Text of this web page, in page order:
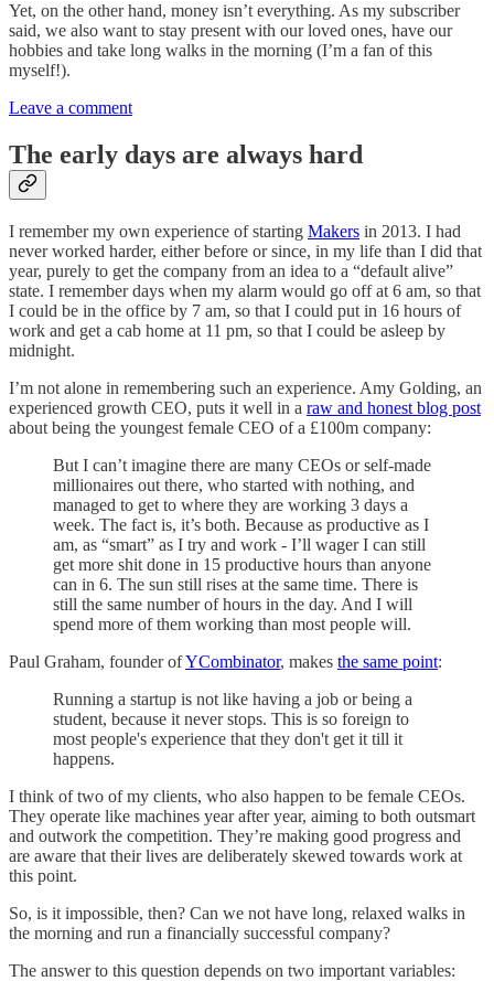
Yet, on the other hand, money isn’t everything. As my subscriber
said, we also want to stay present with our loved ones, have our
hobbies and take long walks in the morning (I’m a fan of this
myself!).
Leave a comment
The early days are always hard
I remember my own experience of starting Makers in 2013. I had
never worked harder, either before or since, in my life than I did that
year, purely to get the company from an idea to a “default alive”
state. I remember days when my alarm would go off at 6 am, so that
I could be in the office by 7 am, so that I could put in 16 hours of
work and get a cab home at 11 pm, so that I could be asleep by
midnight.
I’m not alone in remembering such an experience. Amy Golding, an
experienced growth CEO, puts it well in a raw and honest blog post
about being the youngest female CEO of a £100m company:
But I can’t imagine there are many CEOs or self-made
millionaires out there, who started with nothing, and
managed to get to where they are working 3 days a
week. The fact is, it’s both. Because as productive as I
am, as “smart” as I try and work - I’ll wager I can still
get more shit done in 15 productive hours than anyone
can in 6. The sun still rises at the same time. There is
still the same number of hours in the day. And I will
spend more of them working than most people will.
Paul Graham, founder ofYCombinator, makes the same point:
Running a startup is not like having a job or being a
student, because it never stops. This is so foreign to
most people's experience that they don't get it till it
happens.
I think of two of my clients, who also happen to be female CEOs.
They operate like machines year after year, aiming to both outsmart
and outwork the competition. They’re making good progress and
are aware that their lives are deliberately skewed towards work at
this point.
So, is it impossible, then? Can we not have long, relaxed walks in
the morning and run a financially successful company?
The answer to this question depends on two important variables: